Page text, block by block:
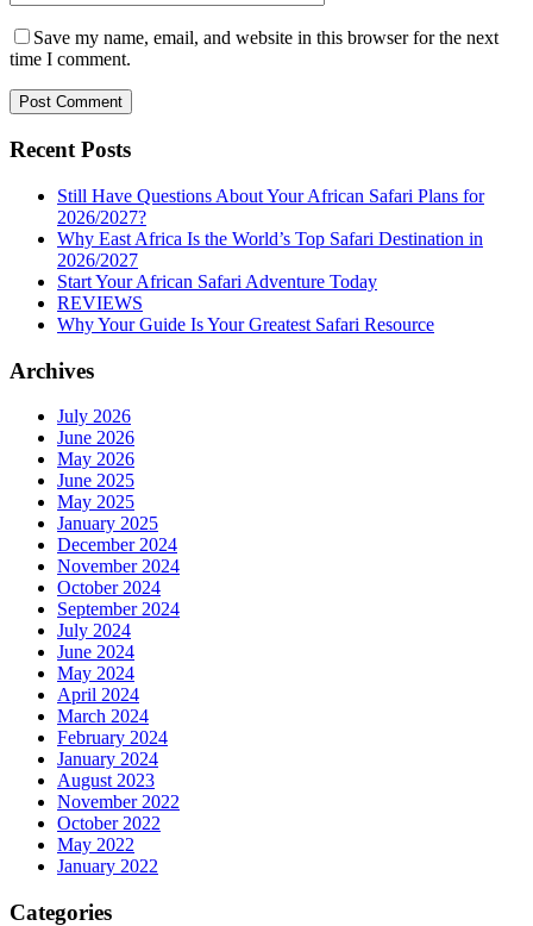
Save my name, email, and website in this browser for the next
time I comment.
Recent Posts
Still Have Questions About Your African Safari Plans for
2026/2027?
Why East Africa Is the World’s Top Safari Destination in
2026/2027
Start Your African Safari Adventure Today
REVIEWS
Why Your Guide Is Your Greatest Safari Resource
Archives
July 2026
June 2026
May 2026
June 2025
May 2025
January 2025
December 2024
November 2024
October 2024
September 2024
July 2024
June 2024
May 2024
April 2024
March 2024
February 2024
January 2024
August 2023
November 2022
October 2022
May 2022
January 2022
Categories